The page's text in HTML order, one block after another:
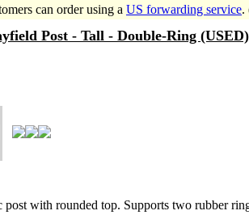
can order using a US forwarding service.
Post - Tall - Double-Ring (USED)
with rounded top. Supports two rubber